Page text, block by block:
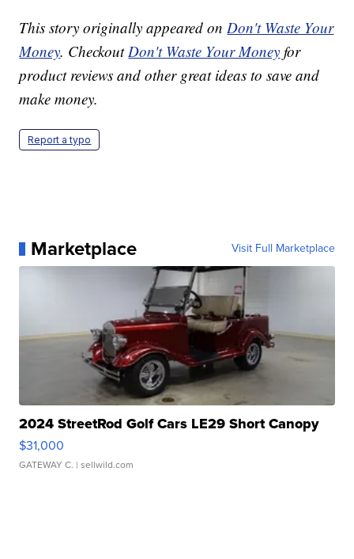
This story originally appeared onDon't Waste Your
Money. CheckoutDon't Waste Your Money for
product reviews and other great ideas to save and
make money.
Report a typo
Marketplace Visit Full Marketplace
2024 StreetRod Golf Cars LE29 Short Canopy
$31,000
GATEWAY C. | sellwild.com